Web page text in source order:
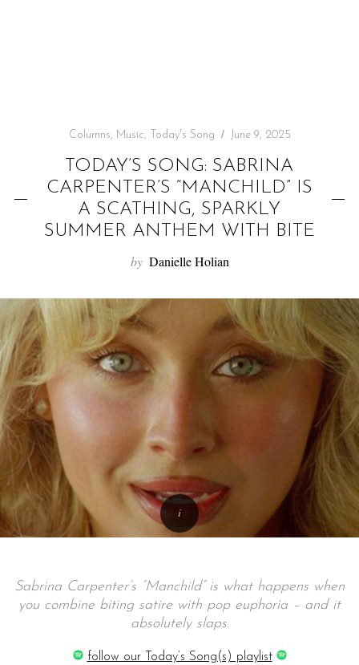
Columns, Music, Today's Song June 9, 2025
TODAY’S SONG: SABRINA
CARPENTER’S “MANCHILD” IS
A SCATHING, SPARKLY
SUMMER ANTHEM WITH BITE
by Danielle Holian
Sabrina Carpenter’s “Manchild” is what happens when
you combine biting satire with pop euphoria – and it
absolutely slaps.
follow our Today’s Song(s) playlist